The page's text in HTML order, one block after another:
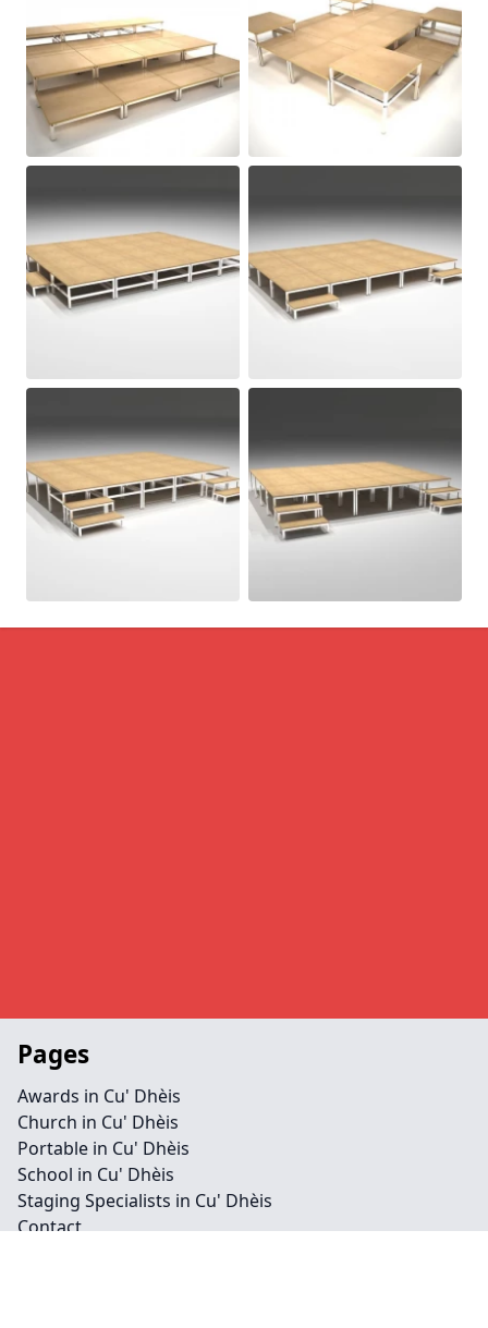
Pages
Awards in Cu' Dhèis
Church in Cu' Dhèis
Portable in Cu' Dhèis
School in Cu' Dhèis
Staging Specialists in Cu' Dhèis
Contact